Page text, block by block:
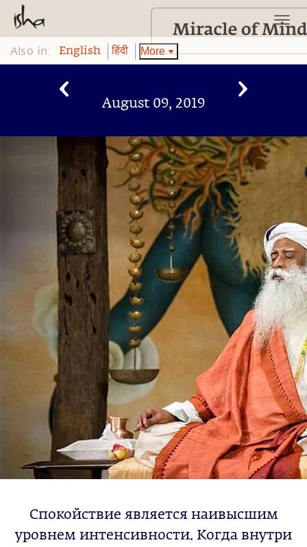
Also in: English हिंदी More
August 09, 2019
Спокойствие является наивысшим
уровнем интенсивности. Когда внутри